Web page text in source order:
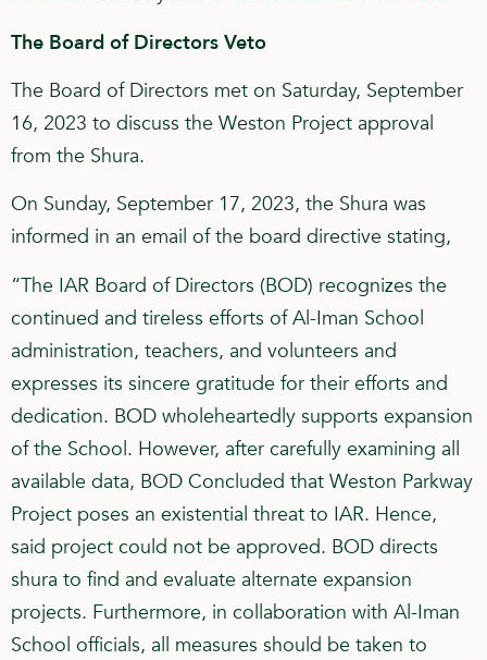
The Board of Directors Veto
The Board of Directors met on Saturday, September
16, 2023 to discuss the Weston Project approval
from the Shura.
On Sunday, September 17, 2023, the Shura was
informed in an email of the board directive stating,
“The IAR Board of Directors (BOD) recognizes the
continued and tireless efforts of Al-Iman School
administration, teachers, and volunteers and
expresses its sincere gratitude for their efforts and
dedication. BOD wholeheartedly supports expansion
of the School. However, after carefully examining all
available data, BOD Concluded that Weston Parkway
Project poses an existential threat to IAR. Hence,
said project could not be approved. BOD directs
shura to find and evaluate alternate expansion
projects. Furthermore, in collaboration with Al-Iman
School officials, all measures should be taken to